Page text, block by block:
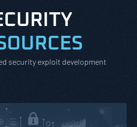
security exploit development